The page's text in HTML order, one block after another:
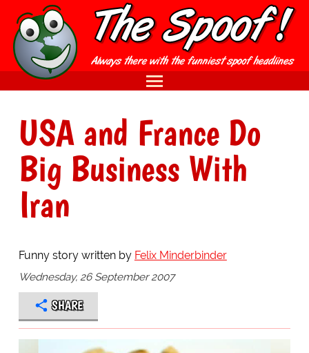
USA and France Do
Big Business With
Iran
Funny story written by Felix Minderbinder
Wednesday, 26 September 2007
SHARE